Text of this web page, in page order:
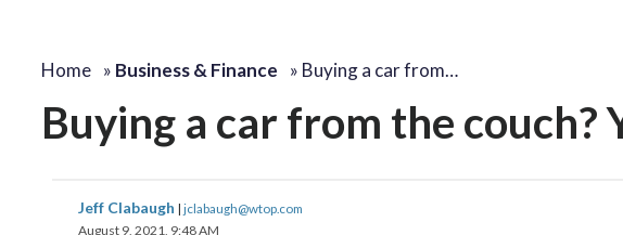
Home » Business & Finance » Buying a car from…
Buying a car from the couch?
Jeff Clabaugh | jclabaugh@wtop.com
August 9, 2021, 9:48 AM